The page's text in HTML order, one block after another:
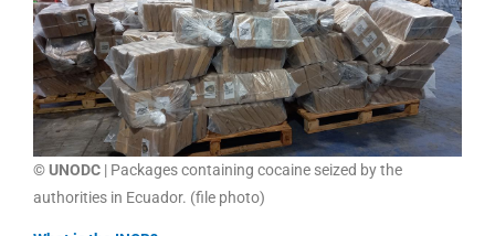
© UNODC | Packages containing cocaine seized by the
authorities in Ecuador. (file photo)